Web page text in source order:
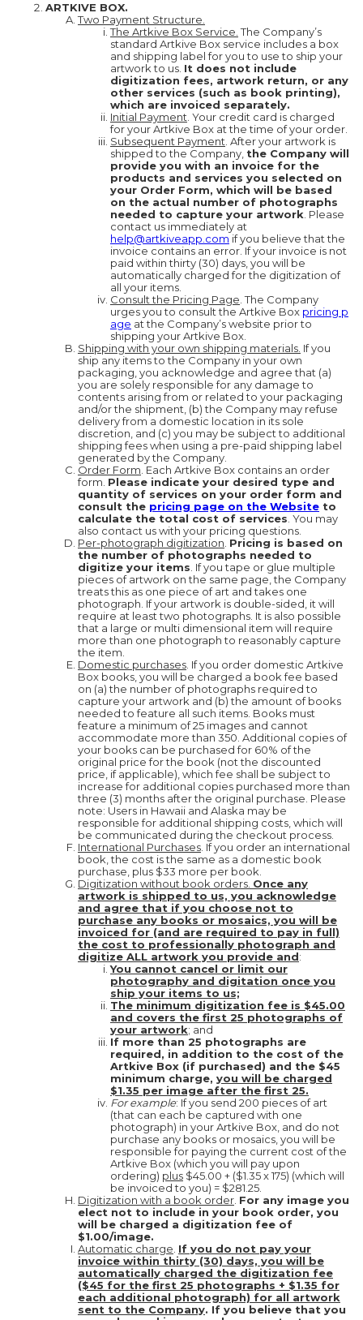
ARTKIVE BOX.
Two Payment Structure.
The Artkive Box Service. The Company’s
standard Artkive Box service includes a box
and shipping label for you to use to ship your
artwork to us. It does not include
digitization fees, artwork return, or any
other services (such as book printing),
which are invoiced separately.
Initial Payment . Your credit card is charged
for your Artkive Box at the time of your order.
Subsequent Payment . After your artwork is
shipped to the Company, the Company will
provide you with an invoice for the
products and services you selected on
your Order Form, which will be based
on the actual number of photographs
needed to capture your artwork . Please
contact us immediately at
help@artkiveapp.com if you believe that the
invoice contains an error. If your invoice is not
paid within thirty (30) days, you will be
automatically charged for the digitization of
all your items.
Consult the Pricing Page . The Company
urges you to consult the Artkive Box pricing p
age at the Company’s website prior to
shipping your Artkive Box.
Shipping with your own shipping materials. If you
ship any items to the Company in your own
packaging, you acknowledge and agree that (a)
you are solely responsible for any damage to
contents arising from or related to your packaging
and/or the shipment, (b) the Company may refuse
delivery from a domestic location in its sole
discretion, and (c) you may be subject to additional
shipping fees when using a pre-paid shipping label
generated by the Company.
Order Form . Each Artkive Box contains an order
form. Please indicate your desired type and
quantity of services on your order form and
consult the pricing page on the Website to
calculate the total cost of services . You may
also contact us with your pricing questions.
Per-photograph digitization Pricing is based on
the number of photographs needed to
digitize your items . If you tape or glue multiple
pieces of artwork on the same page, the Company
treats this as one piece of art and takes one
photograph. If your artwork is double-sided, it will
require at least two photographs. It is also possible
that a large or multi dimensional item will require
more than one photograph to reasonably capture
the item.
Domestic purchases . If you order domestic Artkive
Box books, you will be charged a book fee based
on (a) the number of photographs required to
capture your artwork and (b) the amount of books
needed to feature all such items. Books must
feature a minimum of 25 images and cannot
accommodate more than 350. Additional copies of
your books can be purchased for 60% of the
original price for the book (not the discounted
price, if applicable), which fee shall be subject to
increase for additional copies purchased more than
three (3) months after the original purchase. Please
note: Users in Hawaii and Alaska may be
responsible for additional shipping costs, which will
be communicated during the checkout process.
International Purchases . If you order an international
book, the cost is the same as a domestic book
purchase, plus $33 more per book.
Digitization without book orders. Once any
artwork is shipped to us, you acknowledge
and agree that if you choose not to
purchase any books or mosaics, you will be
invoiced for (and are required to pay in full)
the cost to professionally photograph and
digitize ALL artwork you provide and:
You cannot cancel or limit our
photography and digitation once you
ship your items to us;
The minimum digitization fee is $45.00
and covers the first 25 photographs of
your artwork; and
If more than 25 photographs are
required, in addition to the cost of the
Artkive Box (if purchased) and the $45
minimum charge, you will be charged
$1.35 per image after the first 25.
For example: If you send 200 pieces of art
(that can each be captured with one
photograph) in your Artkive Box, and do not
purchase any books or mosaics, you will be
responsible for paying the current cost of the
Artkive Box (which you will pay upon
ordering) plus $45.00 + ($1.35 x 175) (which will
be invoiced to you) = $281.25.
Digitization with a book order For any image you
elect not to include in your book order, you
will be charged a digitization fee of
$1.00/image.
Automatic charge If you do not pay your
invoice within thirty (30) days, you will be
automatically charged the digitization fee
($45 for the first 25 photographs + $1.35 for
each additional photograph) for all artwork
sent to the Company. If you believe that you